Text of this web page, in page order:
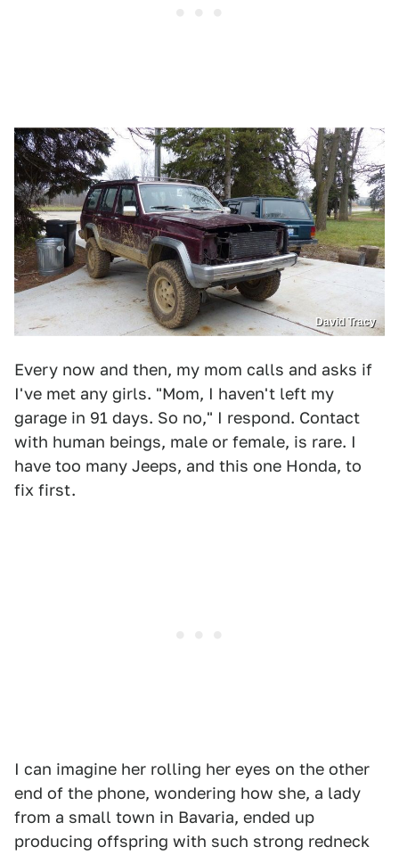
David Tracy
Every now and then, my mom calls and asks if
I've met any girls. "Mom, I haven't left my
garage in 91 days. So no," I respond. Contact
with human beings, male or female, is rare. I
have too many Jeeps, and this one Honda, to
fix first.
I can imagine her rolling her eyes on the other
end of the phone, wondering how she, a lady
from a small town in Bavaria, ended up
producing offspring with such strong redneck